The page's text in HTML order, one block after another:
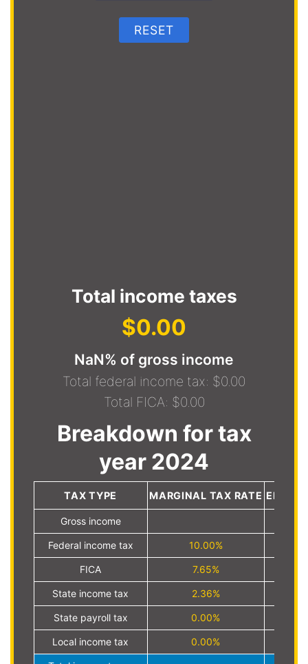
Total income taxes
$0.00
NaN% of gross income
Total federal income tax: $0.00
Total FICA: $0.00
Breakdown for tax
year 2024
TAX TYPE MARGINAL TAX RATE
Gross income
Federal income tax 10.00%
FICA 7.65%
State income tax 2.36%
State payroll tax 0.00%
Local income tax 0.00%